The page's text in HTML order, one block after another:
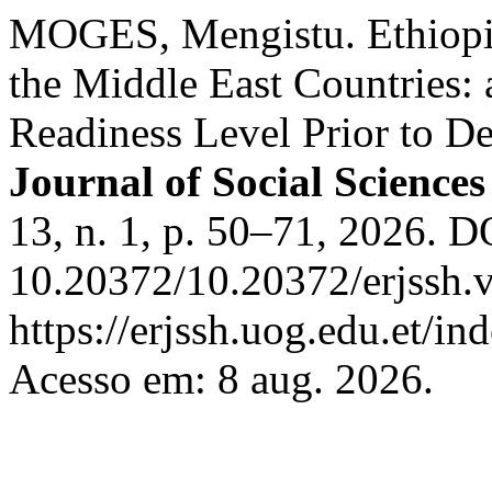
MOGES, Mengistu.
the Middle East Countries:
Readiness Level Prior to
Journal of Social
13, n. 1, p. 50–71, 2026.
10.20372/10.20372/
https://erjssh.uog.edu.et/
Acesso em: 8 aug. 2026.